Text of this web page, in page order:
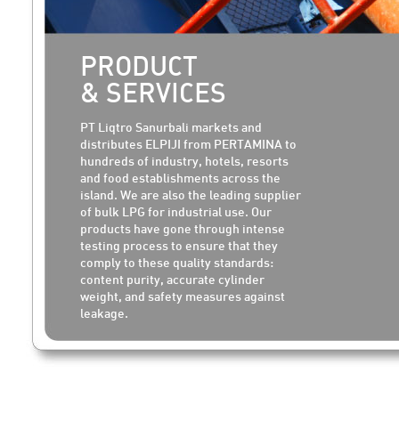
PRODUCT
& SERVICES
PT Liqtro Sanurbali markets and
distributes ELPIJI from PERTAMINA to
hundreds of industry, hotels, resorts
and food establishments across the
island. We are also the leading supplier
of bulk LPG for industrial use. Our
products have gone through intense
testing process to ensure that they
comply to these quality standards:
content purity, accurate cylinder
weight, and safety measures against
leakage.